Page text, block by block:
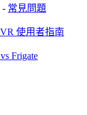
- 常見問題
使用者指南
Frigate